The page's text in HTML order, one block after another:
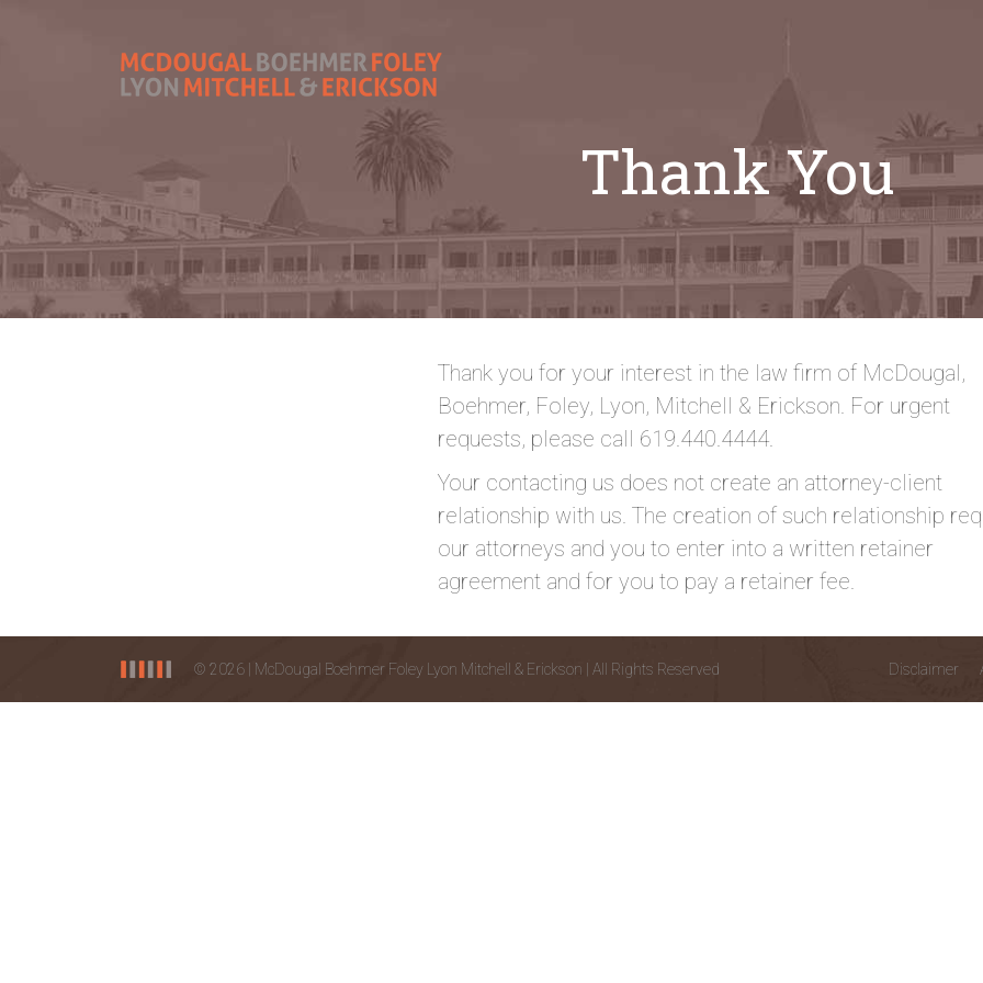
Thank You
Thank you for your interest in the law firm of McDougal,
Boehmer, Foley, Lyon, Mitchell & Erickson. For urgent
requests, please call 619.440.4444.
Your contacting us does not create an attorney-client
relationship with us. The creation of such relationship
our attorneys and you to enter into a written retainer
agreement and for you to pay a retainer fee.
© 2026 | McDougal Boehmer Foley Lyon Mitchell & Erickson | All Rights Reserved Disclaimer